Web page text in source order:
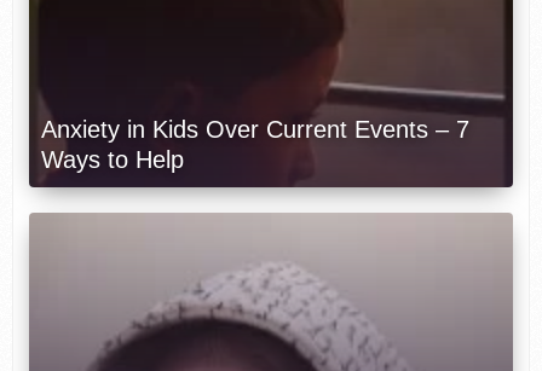
Anxiety in Kids Over Current Events – 7
Ways to Help